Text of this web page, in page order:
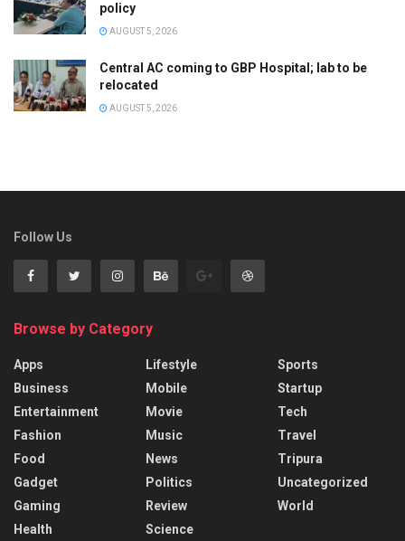
policy
AUGUST 5, 2026
Central AC coming to GBP Hospital; lab to be
relocated
AUGUST 5, 2026
Follow Us
Browse by Category
Apps
Business
Entertainment
Fashion
Food
Gadget
Gaming
Health
Lifestyle
Mobile
Movie
Music
News
Politics
Review
Science
Sports
Startup
Tech
Travel
Tripura
Uncategorized
World